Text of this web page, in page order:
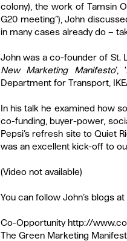
colony), the work of Tamsin
G20 meeting”), John
in many cases already do –
John was a co-founder of St.
New Marketing Manifesto’, ‘
Department for Transport,
In his talk he examined how
co-funding, buyer-power,
Pepsi’s refresh site to Quiet
was an excellent kick-off to
(Video not available)
You can follow John’s blogs at
Co-Opportunity http://
The Green Marketing